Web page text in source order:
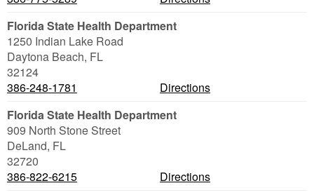
Florida State Health Department
1250 Indian Lake Road
Daytona Beach, FL
32124
386-248-1781
Directions
Florida State Health Department
909 North Stone Street
DeLand, FL
32720
386-822-6215
Directions